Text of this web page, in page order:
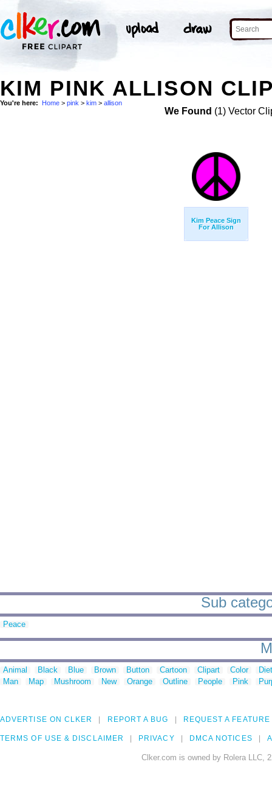
KIM PINK ALLISON
You're here: Home > pink > kim > allison
We Found (1) Vector
Kim Peace Sign
For Allison
Sub
Peace
Animal Black Blue Brown Button Cartoon Clipart Color
Man
Map Mushroom New Orange Outline People Pink
ADVERTISE ON CLKER REPORT A BUG REQUEST A FEATURE
TERMS OF USE & DISCLAIMER PRIVACY DMCA NOTICES
Clker.com is owned by Rolera LLC,